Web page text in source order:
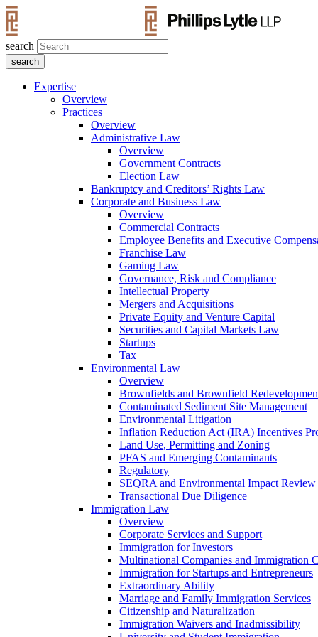
search
Expertise
Overview
Practices
Overview
Administrative Law
Overview
Government Contracts
Election Law
Bankruptcy and Creditors’ Rights Law
Corporate and Business Law
Overview
Commercial Contracts
Employee Benefits and Executive
Franchise Law
Gaming Law
Governance, Risk and Compliance
Intellectual Property
Mergers and Acquisitions
Private Equity and Venture Capital
Securities and Capital Markets Law
Startups
Tax
Environmental Law
Overview
Brownfields and Brownfield
Contaminated Sediment Site Management
Environmental Litigation
Inflation Reduction Act (IRA) Incentives
Land Use, Permitting and Zoning
PFAS and Emerging Contaminants
Regulatory
SEQRA and Environmental Impact Review
Transactional Due Diligence
Immigration Law
Overview
Corporate Services and Support
Immigration for Investors
Multinational Companies and Immigration
Immigration for Startups and Entrepreneurs
Extraordinary Ability
Marriage and Family Immigration Services
Citizenship and Naturalization
Immigration Waivers and Inadmissibility